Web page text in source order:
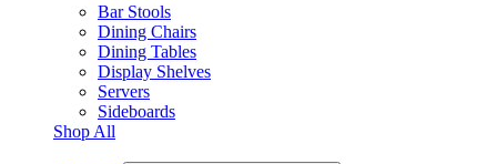
Bar Stools
Dining Chairs
Dining Tables
Display Shelves
Servers
Sideboards
Shop All